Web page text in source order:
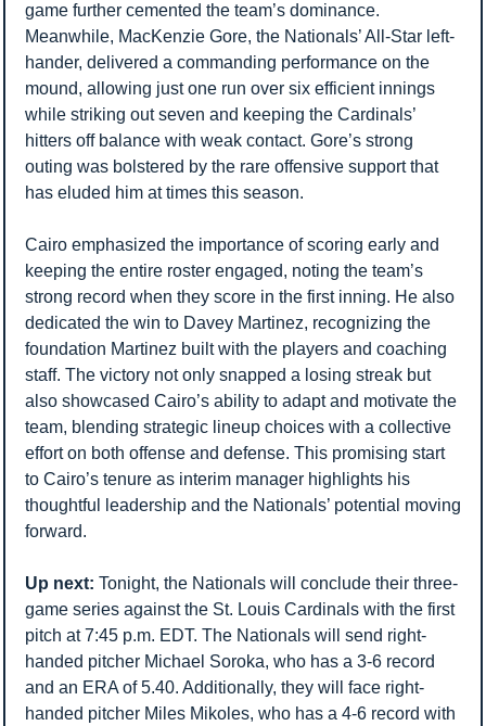
game further cemented the team’s dominance.
Meanwhile, MacKenzie Gore, the Nationals’ All-Star left-
hander, delivered a commanding performance on the
mound, allowing just one run over six efficient innings
while striking out seven and keeping the Cardinals’
hitters off balance with weak contact. Gore’s strong
outing was bolstered by the rare offensive support that
has eluded him at times this season.
Cairo emphasized the importance of scoring early and
keeping the entire roster engaged, noting the team’s
strong record when they score in the first inning. He also
dedicated the win to Davey Martinez, recognizing the
foundation Martinez built with the players and coaching
staff. The victory not only snapped a losing streak but
also showcased Cairo’s ability to adapt and motivate the
team, blending strategic lineup choices with a collective
effort on both offense and defense. This promising start
to Cairo’s tenure as interim manager highlights his
thoughtful leadership and the Nationals’ potential moving
forward.
Up next: Tonight, the Nationals will conclude their three-
game series against the St. Louis Cardinals with the first
pitch at 7:45 p.m. EDT. The Nationals will send right-
handed pitcher Michael Soroka, who has a 3-6 record
and an ERA of 5.40. Additionally, they will face right-
handed pitcher Miles Mikoles, who has a 4-6 record with